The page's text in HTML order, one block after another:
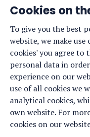
Cookies on
To give you the best
website, we make
cookies' you agree to
personal data in
experience on our
use of all cookies we
analytical cookies,
own website. For
cookies on our
News
Events
Vacancies
Privacy statement
Cookie preferences
Stay up to